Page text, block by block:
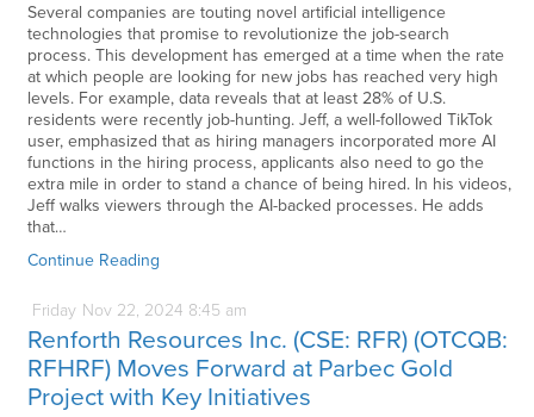
Several companies are touting novel artificial intelligence
technologies that promise to revolutionize the job-search
process. This development has emerged at a time when the rate
at which people are looking for new jobs has reached very high
levels. For example, data reveals that at least 28% of U.S.
residents were recently job-hunting. Jeff, a well-followed TikTok
user, emphasized that as hiring managers incorporated more AI
functions in the hiring process, applicants also need to go the
extra mile in order to stand a chance of being hired. In his videos,
Jeff walks viewers through the AI-backed processes. He adds
that…
Continue Reading
Friday Nov22, 2024 8:45 am
Renforth Resources Inc. (CSE: RFR) (OTCQB:
RFHRF) Moves Forward at Parbec Gold
Project with Key Initiatives